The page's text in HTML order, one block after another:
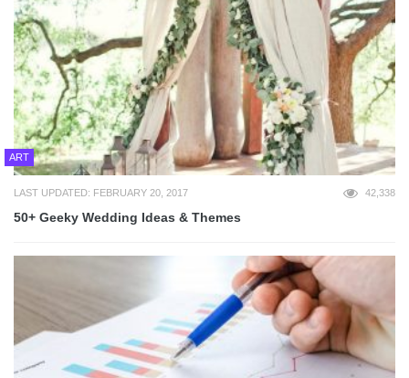
ART
LAST UPDATED: FEBRUARY 20, 2017 42,338
50+ Geeky Wedding Ideas & Themes